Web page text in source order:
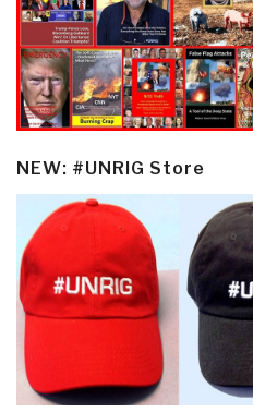
NEW: #UNRIG Store